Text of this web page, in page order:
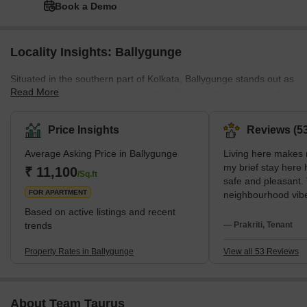
Book a Demo
Locality Insights: Ballygunge
Situated in the southern part of Kolkata, Ballygunge stands out as
one of the most prosperous localities. This opulent area in Kolkata
notable neighbourhoods like Bhawanipur, Park Street Area,
Gariahat, Beck Bagan, Park Circus, Dhakuria, Jodhpur Park, and
Jadavpur, Ballygunge enjoys a well-connected position. Moreover,
the presence of the Ballygunge Junction Railway Station in
proximity further enhances the accessibility of
Read More
Price Insights
Average Asking Price in Ballygunge
₹ 11,100/Sq.ft
FOR APARTMENT
Based on active listings and recent
trends
Property Rates in Ballygunge
Reviews
Living here makes
my brief stay here
safe and pleasant.
neighbourhood
simplest way for
well-known
— Prakriti, Tenant
View all 53 Reviews
About Team Taurus